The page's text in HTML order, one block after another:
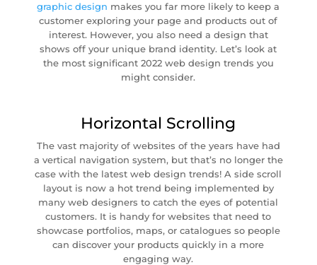
graphic design makes you far more likely to keep a
customer exploring your page and products out of
interest. However, you also need a design that
shows off your unique brand identity. Let’s look at
the most significant 2022 web design trends you
might consider.
Horizontal Scrolling
The vast majority of websites of the years have had
a vertical navigation system, but that’s no longer the
case with the latest web design trends! A side scroll
layout is now a hot trend being implemented by
many web designers to catch the eyes of potential
customers. It is handy for websites that need to
showcase portfolios, maps, or catalogues so people
can discover your products quickly in a more
engaging way.